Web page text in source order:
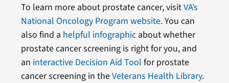
To learn more about prostate cancer, visitVA’s
National Oncology Program website. You can
also find a helpful infographicabout whether
prostate cancer screening is right for you, and
an interactive Decision Aid Tool for prostate
cancer screening in theVeterans Health Library.